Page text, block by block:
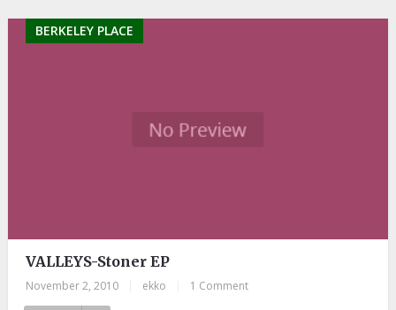
BERKELEY PLACE
VALLEYS-Stoner EP
November 2, 2010 ekko 1 Comment